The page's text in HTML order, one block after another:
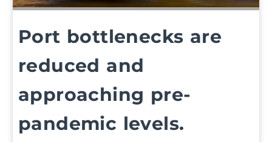
Port bottlenecks are
reduced and
approaching pre-
pandemic levels.